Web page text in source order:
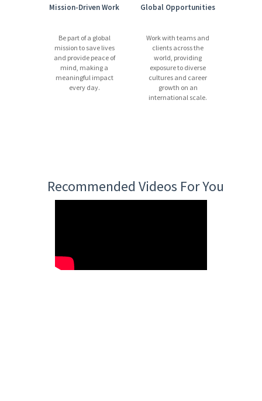
Mission-Driven Work
Be part of a global
mission to save lives
and provide peace of
mind, making a
meaningful impact
every day.
Global Opportunities
Work with teams and
clients across the
world, providing
exposure to diverse
cultures and career
growth on an
international scale.
Recommended Videos For You